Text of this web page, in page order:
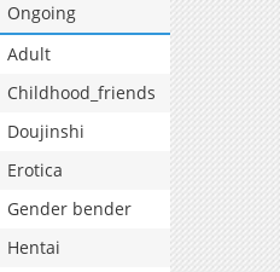
Ongoing
Adult
Childhood_friends
Doujinshi
Erotica
Gender bender
Hentai